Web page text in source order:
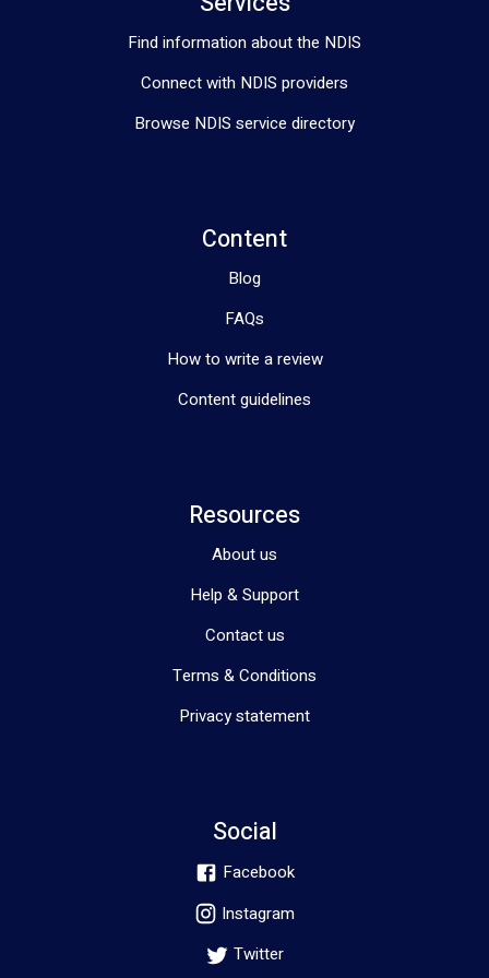
Thoracic Outlet Syndrome  (pins and needles sensation or
Find information about the NDIS
Connect with NDIS providers
Browse NDIS service directory
Content
Blog
FAQs
How to write a review
Content guidelines
Resources
About us
Help & Support
Contact us
Terms & Conditions
Privacy statement
Social
Facebook
Instagram
Twitter